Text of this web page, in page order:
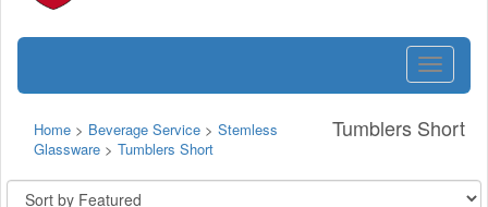
Toggle
Tumblers Short
Home > Beverage Service > Stemless
Glassware > Tumblers Short